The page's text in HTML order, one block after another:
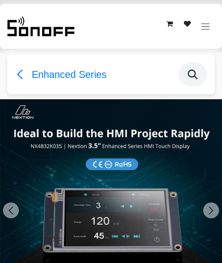
Skip to Content
Enhanced Series